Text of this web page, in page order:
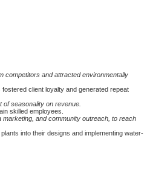
competitors and attracted environmentally
client loyalty and generated repeat
seasonality on revenue.
skilled employees.
and community outreach, to reach
into their designs and implementing water-